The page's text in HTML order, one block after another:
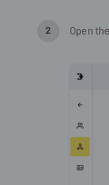
Open